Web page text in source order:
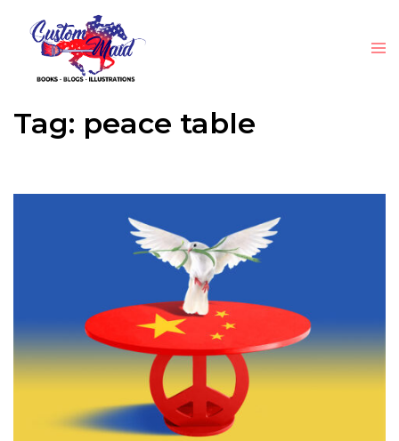
Tag: peace table